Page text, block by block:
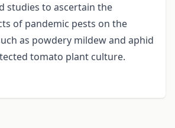
studies to ascertain the
of pandemic pests on the
as powdery mildew and aphid
tomato plant culture.